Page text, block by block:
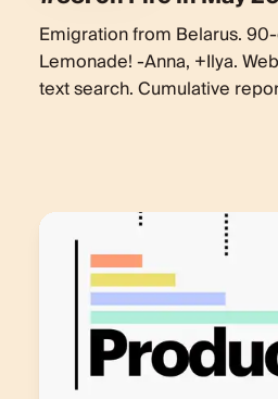
Emigration from Belarus.
Lemonade! -Anna, +Ilya.
text search. Cumulative